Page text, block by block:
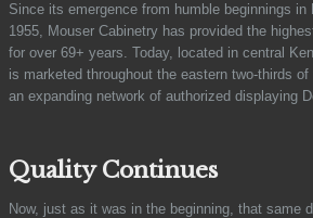
Since its emergence from humble beginnings
1955, Mouser Cabinetry has provided the
for over 69+ years. Today, located in central
is marketed throughout the eastern two-thirds
an expanding network of authorized displaying
Quality Continues
Now, just as it was in the beginning, that same